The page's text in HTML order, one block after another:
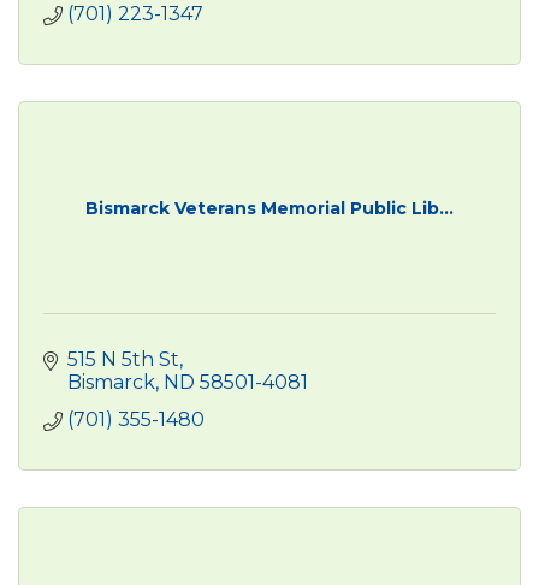
(701) 223-1347
Bismarck Veterans Memorial Public Lib...
515 N 5th St
Bismarck ND 58501-4081
(701) 355-1480